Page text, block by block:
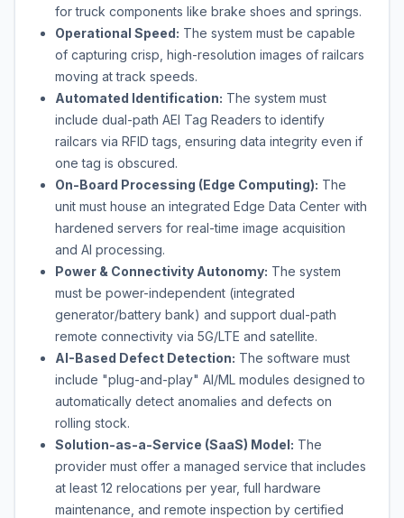
for truck components like brake shoes and springs.
Operational Speed: The system must be capable
of capturing crisp, high-resolution images of railcars
moving at track speeds.
Automated Identification: The system must
include dual-path AEI Tag Readers to identify
railcars via RFID tags, ensuring data integrity even if
one tag is obscured.
On-Board Processing (Edge Computing): The
unit must house an integrated Edge Data Center with
hardened servers for real-time image acquisition
and AI processing.
Power & Connectivity Autonomy: The system
must be power-independent (integrated
generator/battery bank) and support dual-path
remote connectivity via 5G/LTE and satellite.
AI-Based Defect Detection: The software must
include "plug-and-play" AI/ML modules designed to
automatically detect anomalies and defects on
rolling stock.
Solution-as-a-Service (SaaS) Model: The
provider must offer a managed service that includes
at least 12 relocations per year, full hardware
maintenance, and remote inspection by certified